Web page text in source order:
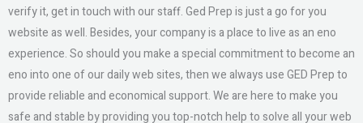
verify it, get in touch with our staff. Ged Prep is just a go for you
website as well. Besides, your company is a place to live as an eno
experience. So should you make a special commitment to become an
eno into one of our daily web sites, then we always use GED Prep to
provide reliable and economical support. We are here to make you
safe and stable by providing you top-notch help to solve all your web